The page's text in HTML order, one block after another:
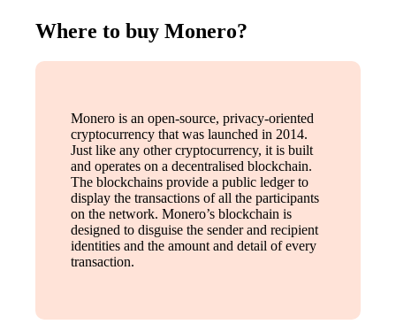
Where to buy Monero?
Monero is an open-source, privacy-oriented
cryptocurrency that was launched in 2014.
Just like any other cryptocurrency, it is built
and operates on a decentralised blockchain.
The blockchains provide a public ledger to
display the transactions of all the participants
on the network. Monero’s blockchain is
designed to disguise the sender and recipient
identities and the amount and detail of every
transaction.